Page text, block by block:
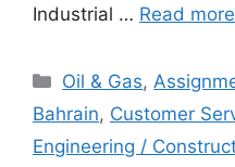
Industrial … Read more
Categories
Oil & Gas,
Bahrain, Customer
Engineering /